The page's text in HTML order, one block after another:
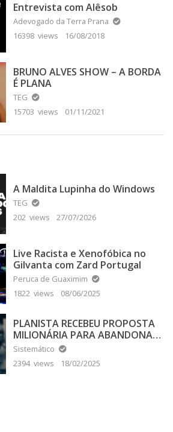
Entrevista com Alêsob
Adevogado da Terra Prana
16398 views
16/08/2018
BRUNO ALVES SHOW – A BORDA
É PLANA
TEG
15703 views
01/11/2021
A Maldita Lupinha do Windows
TEG
202 views
27/07/2026
Live Racista e Xenofóbica no
Gilvanta com Zard Portugal
Peruca de Guaximim
1822 views
08/06/2025
PLANISTA RECEBEU PROPOSTA
MILIONÁRIA PARA ABANDONAR
A TERRA PLANA
Sistemático
2394 views
18/02/2025